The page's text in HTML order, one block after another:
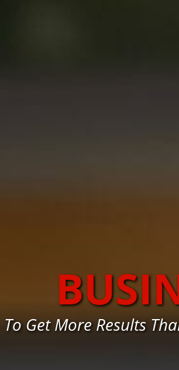
To Get More Results